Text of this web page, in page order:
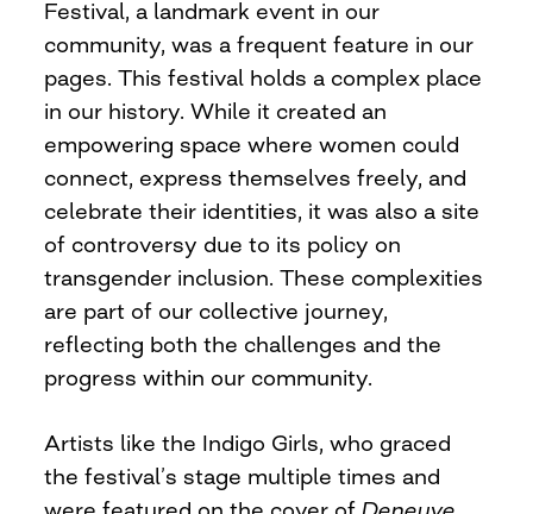
Festival, a landmark event in our
community, was a frequent feature in our
pages. This festival holds a complex place
in our history. While it created an
empowering space where women could
connect, express themselves freely, and
celebrate their identities, it was also a site
of controversy due to its policy on
transgender inclusion. These complexities
are part of our collective journey,
reflecting both the challenges and the
progress within our community.
Artists like the Indigo Girls, who graced
the festival’s stage multiple times and